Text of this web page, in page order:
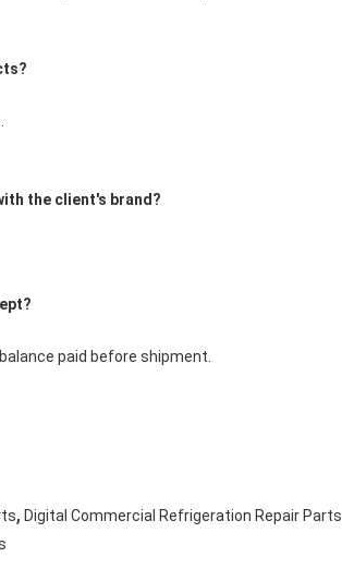
the client's brand?
paid before shipment.
, Digital Commercial Refrigeration Repair Parts